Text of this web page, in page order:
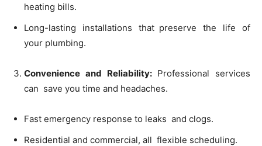
heating bills.
Long-lasting installations that preserve the life of
your plumbing.
Convenience and Reliability:Professional services
can save you time and headaches.
Fast emergency response to leaks and clogs.
Residential and commercial, all flexible scheduling.